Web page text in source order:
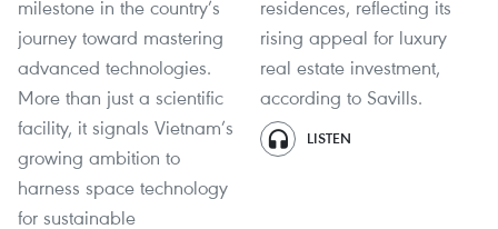
milestone in the country’s
journey toward mastering
advanced technologies.
More than just a scientific
facility, it signals Vietnam’s
growing ambition to
harness space technology
for sustainable
residences, reflecting its
rising appeal for luxury
real estate investment,
according to Savills.
LISTEN